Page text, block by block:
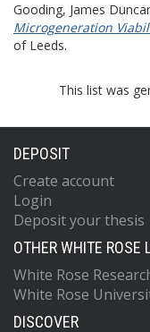
Gooding, James
Microgeneration
of Leeds.
This list was
DEPOSIT
Create account
Login
Deposit your thesis
OTHER WHITE ROSE
White Rose
White Rose
DISCOVER